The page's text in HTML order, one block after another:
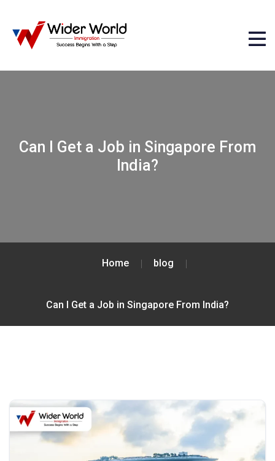
Can I Get a Job in Singapore From
India?
Home blog
Can I Get a Job in Singapore From India?